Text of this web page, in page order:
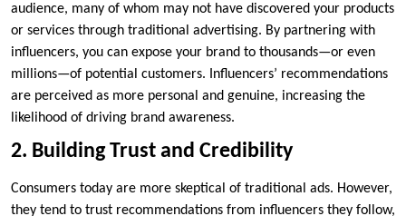
audience, many of whom may not have discovered your products
or services through traditional advertising. By partnering with
influencers, you can expose your brand to thousands—or even
millions—of potential customers. Influencers’ recommendations
are perceived as more personal and genuine, increasing the
likelihood of driving brand awareness.
2. Building Trust and Credibility
Consumers today are more skeptical of traditional ads. However,
they tend to trust recommendations from influencers they follow,